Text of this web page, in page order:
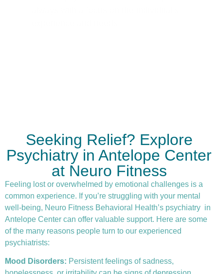
Seeking Relief? Explore
Psychiatry in Antelope Center
at Neuro Fitness
Feeling lost or overwhelmed by emotional challenges is a
common experience. If you’re struggling with your mental
well-being, Neuro Fitness Behavioral Health’s psychiatry in
Antelope Center can offer valuable support. Here are some
of the many reasons people turn to our experienced
psychiatrists:
Mood Disorders: Persistent feelings of sadness,